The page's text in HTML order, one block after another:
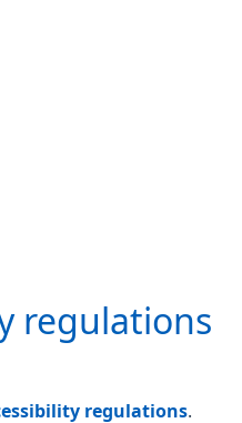
regulations
regulations